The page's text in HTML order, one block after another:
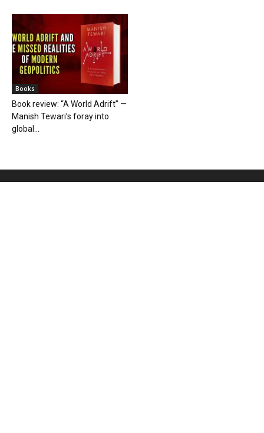
Books
Book review: “A World Adrift” —
Manish Tewari’s foray into
global...